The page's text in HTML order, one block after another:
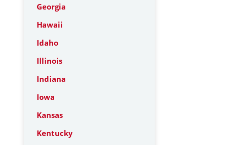
Georgia
Hawaii
Idaho
Illinois
Indiana
Iowa
Kansas
Kentucky